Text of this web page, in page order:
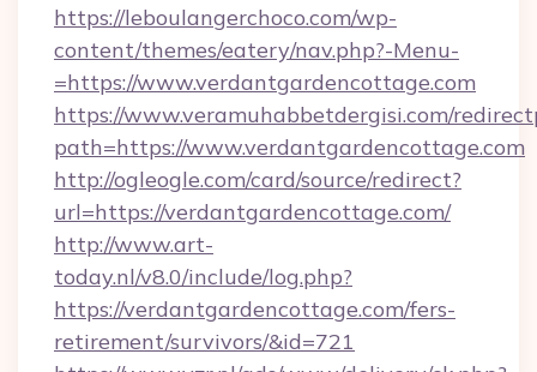
https://leboulangerchoco.com/wp-
content/themes/eatery/nav.php?-Menu-
=https://www.verdantgardencottage.com
https://www.veramuhabbetdergisi.com/
path=https://www.verdantgardencottage.com
http://ogleogle.com/card/source/redirect?
url=https://verdantgardencottage.com/
http://www.art-
today.nl/v8.0/include/log.php?
https://verdantgardencottage.com/fers-
retirement/survivors/&id=721